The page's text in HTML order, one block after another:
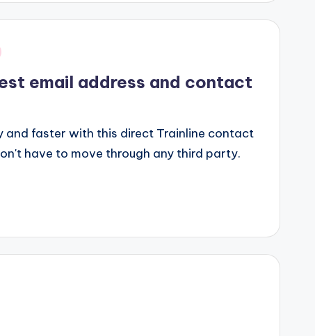
email address and contact
and faster with this direct Trainline contact
have to move through any third party.